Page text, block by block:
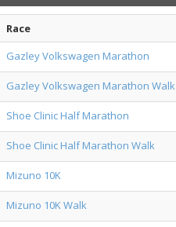
Race
Gazley Volkswagen Marathon
Gazley Volkswagen Marathon Walk
Shoe Clinic Half Marathon
Shoe Clinic Half Marathon Walk
Mizuno 10K
Mizuno 10K Walk